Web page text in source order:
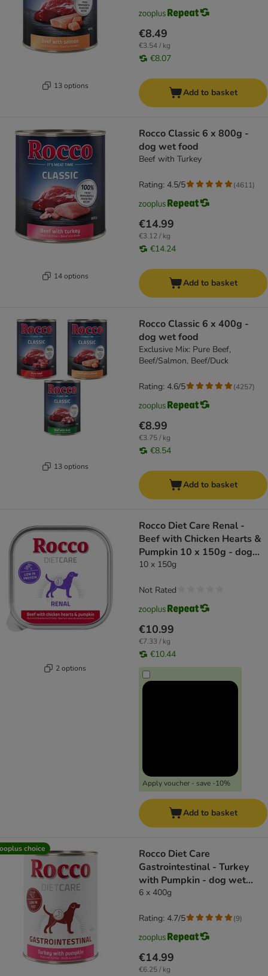
13 options
€8.49
€3.54 / kg
€8.07
Add to basket
14 options
Rocco Classic 6 x 800g -
dog wet food
Beef with Turkey
€14.99
€3.12 / kg
€14.24
Rating: 4.5/5 (4611)
Add to basket
13 options
Rocco Classic 6 x 400g -
dog wet food
Exclusive Mix: Pure Beef,
Beef/Salmon, Beef/Duck
€8.99
€3.75 / kg
€8.54
Rating: 4.6/5 (4257)
Add to basket
2 options
Rocco Diet Care Renal -
Beef with Chicken Hearts &
Pumpkin 10 x 150g - dog
wet food
10 x 150g
€10.99
€7.33 / kg
€10.44
Apply voucher - save -10%
Not Rated
Add to basket
choice
Rocco Diet Care
Gastrointestinal - Turkey
with Pumpkin - dog wet
food
6 x 400g
€14.99
€6.25 / kg
Rating: 4.7/5 (9)